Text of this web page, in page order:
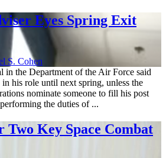
Eyes Spring Exit
S. Cohen
in the Department of the Air Force said
his role until next spring, unless the
nominate someone to fill his post
the duties of ...
Two Key Space Combat